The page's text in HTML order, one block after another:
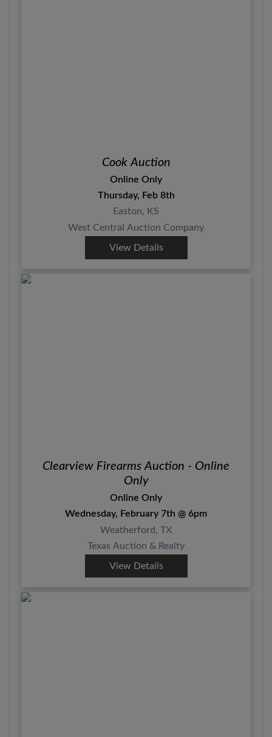
Cook Auction
Online Only
Thursday, Feb 8th
Easton, KS
West Central Auction Company
View Details
Clearview Firearms Auction - Online
Only
Online Only
Wednesday, February 7th @ 6pm
Weatherford, TX
Texas Auction & Realty
View Details